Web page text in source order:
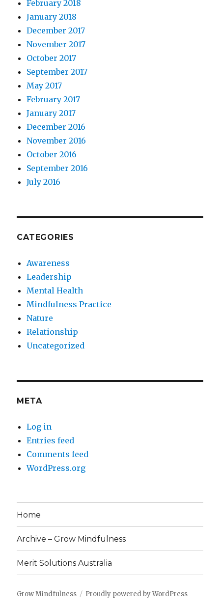
February 2018
January 2018
December 2017
November 2017
October 2017
September 2017
May 2017
February 2017
January 2017
December 2016
November 2016
October 2016
September 2016
July 2016
CATEGORIES
Awareness
Leadership
Mental Health
Mindfulness Practice
Nature
Relationship
Uncategorized
META
Log in
Entries feed
Comments feed
WordPress.org
Home
Archive – Grow Mindfulness
Merit Solutions Australia
Grow Mindfulness Proudly powered by WordPress